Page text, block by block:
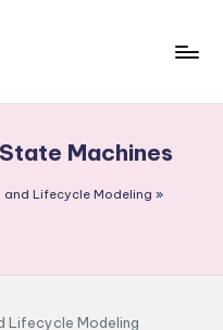
Machines
and Lifecycle Modeling »
Lifecycle Modeling